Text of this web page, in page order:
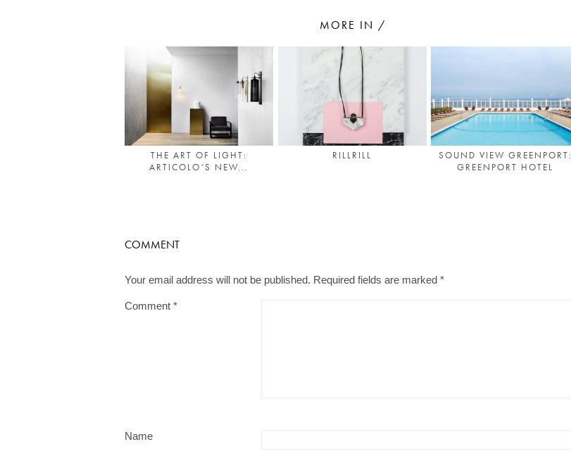
MORE IN /
THE ART OF LIGHT:
ARTICOLO’S NEW...
RILLRILL
SOUND VIEW GREENPORT:
GREENPORT HOTEL
COMMENT
Your email address will not be published. Required fields are marked *
Comment *
Name